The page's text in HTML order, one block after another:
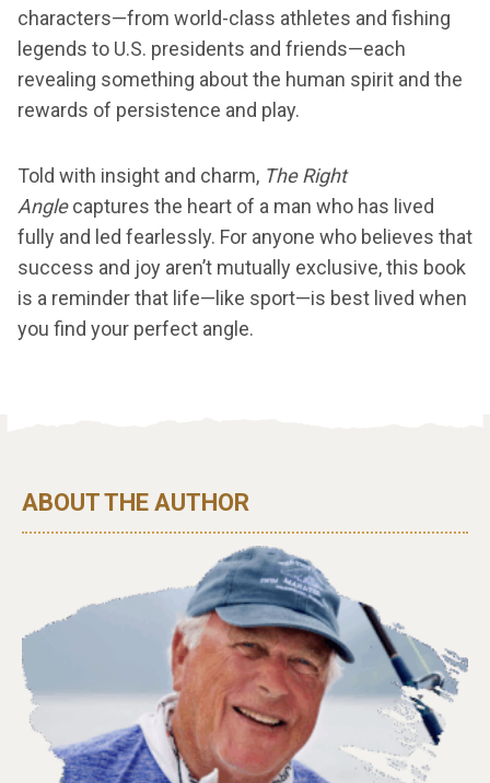
characters—from world-class athletes and fishing
legends to U.S. presidents and friends—each
revealing something about the human spirit and the
rewards of persistence and play.
Told with insight and charm, The Right
Anglecaptures the heart of a man who has lived
fully and led fearlessly. For anyone who believes that
success and joy aren’t mutually exclusive, this book
is a reminder that life—like sport—is best lived when
you find your perfect angle.
ABOUT THE AUTHOR